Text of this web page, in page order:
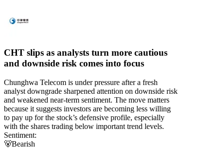
CHT slips as analysts turn more cautious
and downside risk comes into focus
Chunghwa Telecom is under pressure after a fresh
analyst downgrade sharpened attention on downside risk
and weakened near-term sentiment. The move matters
because it suggests investors are becoming less willing
to pay up for the stock’s defensive profile, especially
with the shares trading below important trend levels.
Sentiment:
🐻Bearish